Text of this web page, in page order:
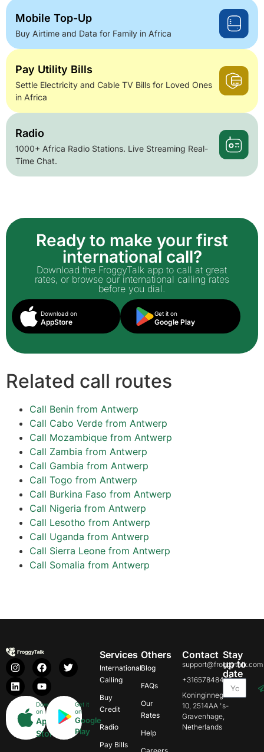
Mobile Top-Up
Buy Airtime and Data for Family in Africa
Pay Utility Bills
Settle Electricity and Cable TV Bills for Loved Ones
in Africa
Radio
1000+ Africa Radio Stations. Live Streaming Real-
Time Chat.
Ready to make your first
international call?
Download the FroggyTalk app to call at great
rates, or browse our international calling rates
before you dial.
Download on
AppStore
Get it on
Google Play
Related call routes
Call Benin from Antwerp
Call Cabo Verde from Antwerp
Call Mozambique from Antwerp
Call Zambia from Antwerp
Call Gambia from Antwerp
Call Togo from Antwerp
Call Burkina Faso from Antwerp
Call Nigeria from Antwerp
Call Lesotho from Antwerp
Call Uganda from Antwerp
Call Sierra Leone from Antwerp
Call Somalia from Antwerp
Download
on
App
Store
Get it
on
Google
Play
Services
International
Calling
Buy
Credit
Radio
Pay Bills
Others
Blog
FAQs
Our
Rates
Help
Contact
support@froggytalk.com
+31657848469
Koninginnegracht
10, 2514AA 's-
Gravenhage,
Netherlands
Stay
up to
date